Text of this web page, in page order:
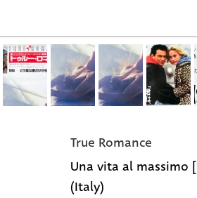
True Romance
Una vita al massimo
(Italy)